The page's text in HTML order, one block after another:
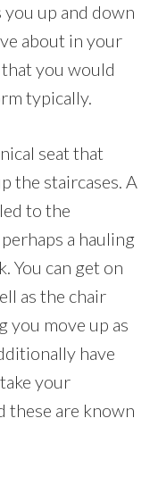
up and down
about in your
you would
typically.
seat that
the staircases. A
to the
a hauling
You can get on
as the chair
you move up as
have
your
these are known